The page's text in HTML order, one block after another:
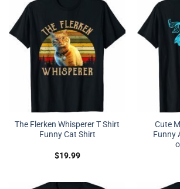
The Flerken Whisperer T Shirt
Funny Cat Shirt
$19.99
Cute
Funny